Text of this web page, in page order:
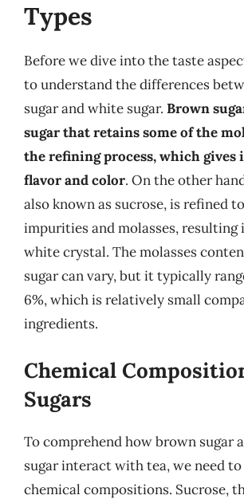
Types
Before we dive into the taste
to understand the differences
sugar and white sugar. Brown
sugar that retains some of the
the refining process, which
flavor and color. On the other
also known as sucrose, is refined
impurities and molasses, resulting
white crystal. The molasses
sugar can vary, but it typically
6%, which is relatively small
ingredients.
Chemical
Sugars
To comprehend how brown sugar
sugar interact with tea, we need
chemical compositions. Sucrose,